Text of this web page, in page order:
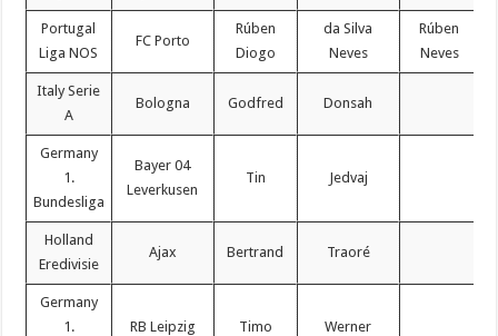
Portugal
Liga NOS
FC Porto
Rúben
Diogo
da Silva
Neves
Rúben
Neves
Italy Serie
A
Bologna Godfred Donsah
Germany
1.
Bundesliga
Bayer 04
Leverkusen
Tin Jedvaj
Holland
Eredivisie
Ajax Bertrand Traoré
Germany
1.
RB Leipzig Timo Werner